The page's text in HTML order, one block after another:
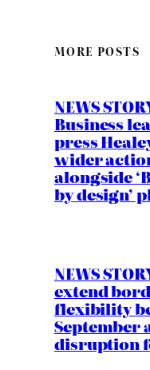
MORE POSTS
NEWS
Business
press
wider
alongside
by design’
NEWS
extend
flexibility
September
disruption